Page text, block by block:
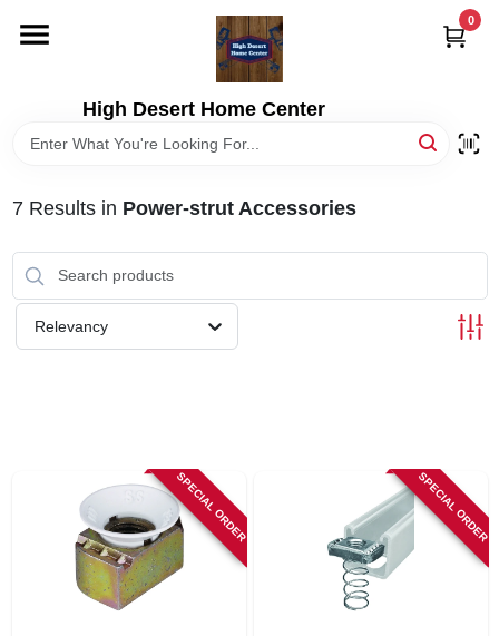
content
High Desert Home Center
0
DEPARTMENTS
SIGN UP
7Results in Power-strut Accessories
Relevancy
SPECIAL ORDER SPECIAL ORDER